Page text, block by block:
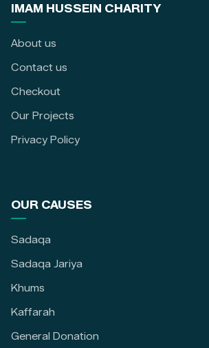
IMAM HUSSEIN CHARITY
About us
Contact us
Checkout
Our Projects
Privacy Policy
OUR CAUSES
Sadaqa
Sadaqa Jariya
Khums
Kaffarah
General Donation